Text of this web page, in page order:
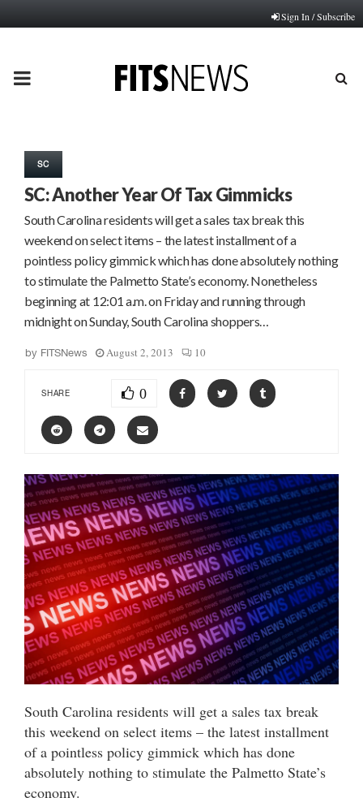
Sign In / Subscribe
PRIMARY
SC
SC: Another Year Of Tax Gimmicks
South Carolina residents will get a sales tax break this
weekend on select items – the latest installment of a
pointless policy gimmick which has done absolutely nothing
to stimulate the Palmetto State’s economy. Nonetheless
beginning at 12:01 a.m. on Friday and running through
midnight on Sunday, South Carolina shoppers…
by FITSNews August 2, 2013 10
SHARE 0
South Carolina residents will get a sales tax break
this weekend on select items – the latest installment
of a pointless policy gimmick which has done
absolutely nothing to stimulate the Palmetto State’s
economy.